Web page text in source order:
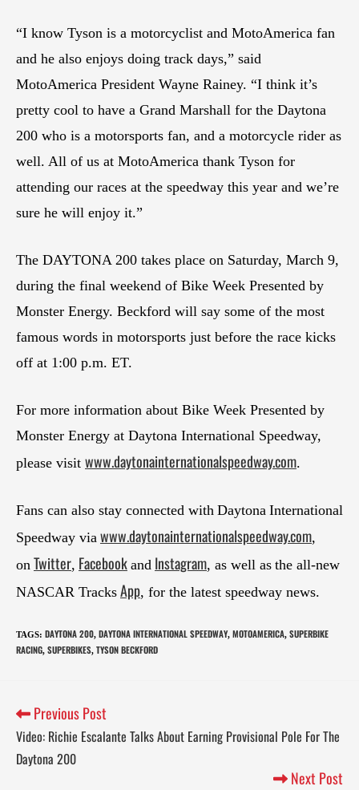
“I know Tyson is a motorcyclist and MotoAmerica fan
and he also enjoys doing track days,” said
MotoAmerica President Wayne Rainey. “I think it’s
pretty cool to have a Grand Marshall for the Daytona
200 who is a motorsports fan, and a motorcycle rider as
well. All of us at MotoAmerica thank Tyson for
attending our races at the speedway this year and we’re
sure he will enjoy it.”
The DAYTONA 200 takes place on Saturday, March 9,
during the final weekend of Bike Week Presented by
Monster Energy. Beckford will say some of the most
famous words in motorsports just before the race kicks
off at 1:00 p.m. ET.
For more information about Bike Week Presented by
Monster Energy at Daytona International Speedway,
please visit www.daytonainternationalspeedway.com.
Fans can also stay connected with Daytona International
Speedway via www.daytonainternationalspeedway.com,
on Twitter, Facebook and Instagram, as well as the all-new
NASCAR Tracks App, for the latest speedway news.
TAGS: DAYTONA 200, DAYTONA INTERNATIONAL SPEEDWAY, MOTOAMERICA, SUPERBIKE
RACING, SUPERBIKES, TYSON BECKFORD
Previous Post
Video: Richie Escalante Talks About Earning Provisional Pole For The
Daytona 200
Next Post